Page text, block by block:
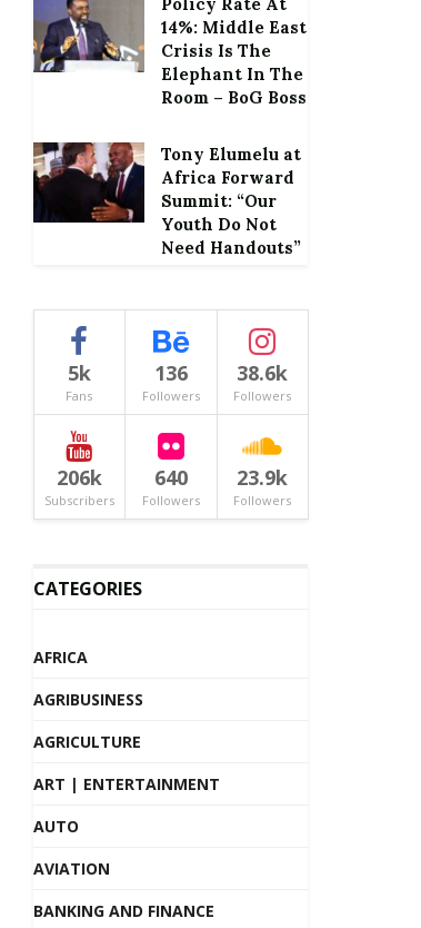
14%: Middle East
Crisis Is The
Elephant In The
Room – BoG Boss
Tony Elumelu at
Africa Forward
Summit: “Our
Youth Do Not
Need Handouts”
5k
Fans
136
Followers
38.6k
Followers
206k
Subscribers
640
Followers
23.9k
Followers
CATEGORIES
AFRICA
AGRIBUSINESS
AGRICULTURE
ART | ENTERTAINMENT
AUTO
AVIATION
BANKING AND FINANCE